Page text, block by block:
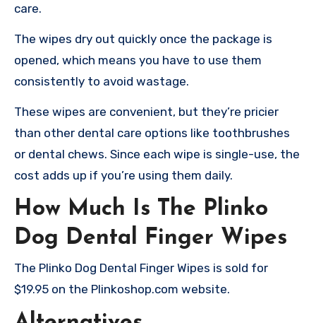
care.
The wipes dry out quickly once the package is
opened, which means you have to use them
consistently to avoid wastage.
These wipes are convenient, but they’re pricier
than other dental care options like toothbrushes
or dental chews. Since each wipe is single-use, the
cost adds up if you’re using them daily.
How Much Is The Plinko
Dog Dental Finger Wipes
The Plinko Dog Dental Finger Wipes is sold for
$19.95 on the Plinkoshop.com website.